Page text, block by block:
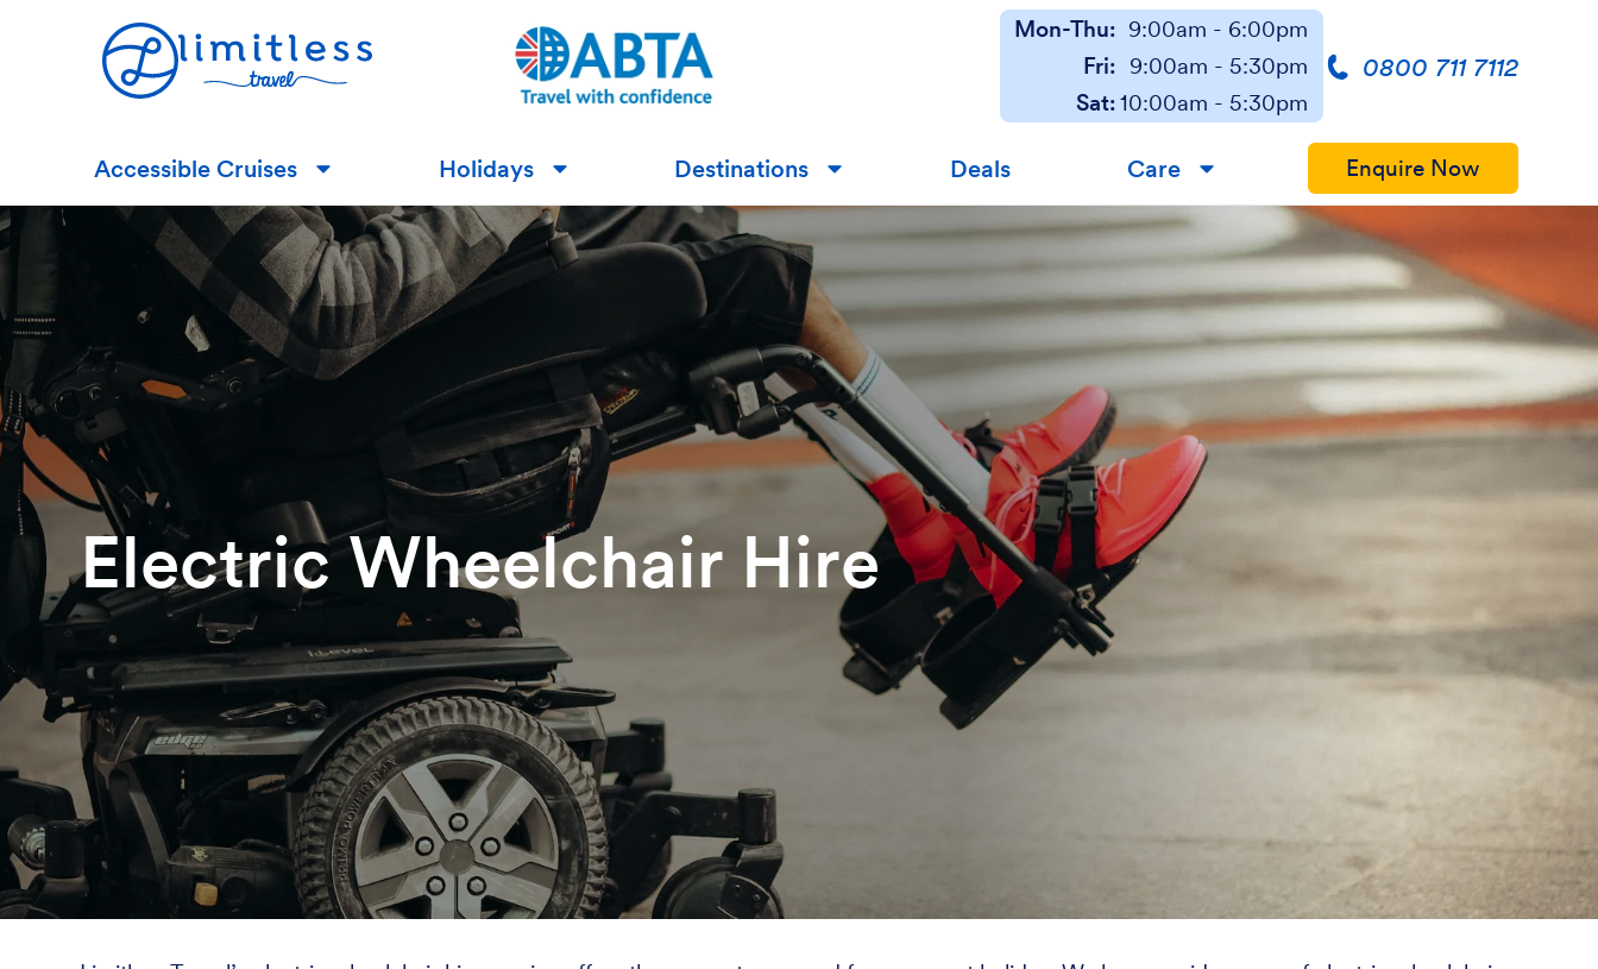
Mon-Thu: 9:00am - 6:00pm
Fri: 9:00am - 5:30pm
Sat:10:00am - 5:30pm
0800 711 7112
Accessible Cruises ▼ Holidays ▼ Destinations ▼ Deals Care ▼ Enquire Now
Electric Wheelchair Hire